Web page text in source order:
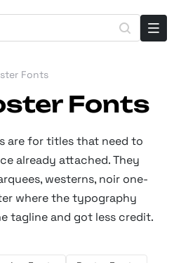
Fonts
Fonts
are for titles that need to
already attached. They
westerns, noir one-
where the typography
tagline and got less credit.